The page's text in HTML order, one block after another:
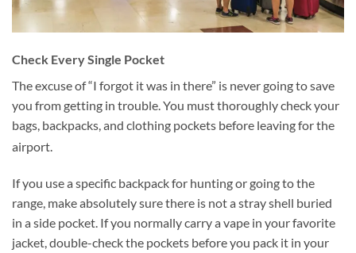
Check Every Single Pocket
The excuse of “I forgot it was in there” is never going to save
you from getting in trouble. You must thoroughly check your
bags, backpacks, and clothing pockets before leaving for the
airport.
If you use a specific backpack for hunting or going to the
range, make absolutely sure there is not a stray shell buried
in a side pocket. If you normally carry a vape in your favorite
jacket, double-check the pockets before you pack it in your